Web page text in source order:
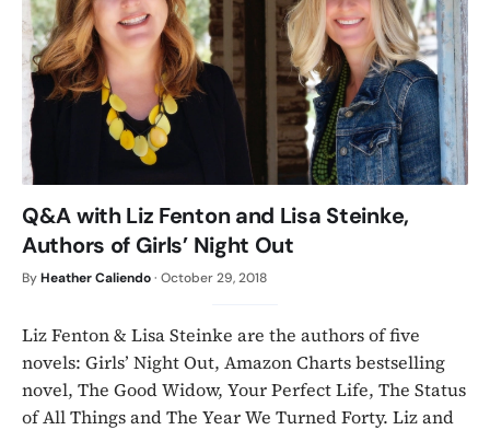
Q&A with Liz Fenton and Lisa Steinke,
Authors of Girls’ Night Out
ByHeather Caliendo· October 29, 2018
Liz Fenton & Lisa Steinke are the authors of five
novels: Girls’ Night Out, Amazon Charts bestselling
novel, The Good Widow, Your Perfect Life, The Status
of All Things and The Year We Turned Forty. Liz and